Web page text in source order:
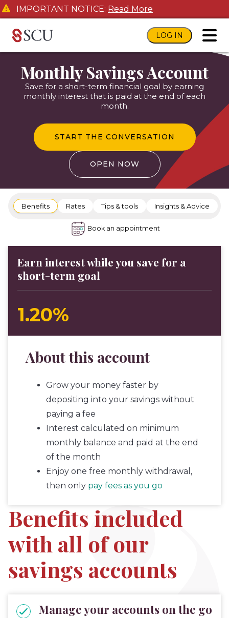
IMPORTANT NOTICE: Read More
LOG IN
Monthly Savings Account
Save for a short-term financial goal by earning
monthly interest that is paid at the end of each
month.
START THE CONVERSATION
OPEN NOW
Benefits Rates Tips & tools Insights & Advice
Book an appointment
Earn interest while you save for a
short-term goal
1.20%
About this account
Grow your money faster by
depositing into your savings without
paying a fee
Interest calculated on minimum
monthly balance and paid at the end
of the month
Enjoy one free monthly withdrawal,
then only pay fees as you go
Benefits included
with all of our
savings accounts
Manage your accounts on the go